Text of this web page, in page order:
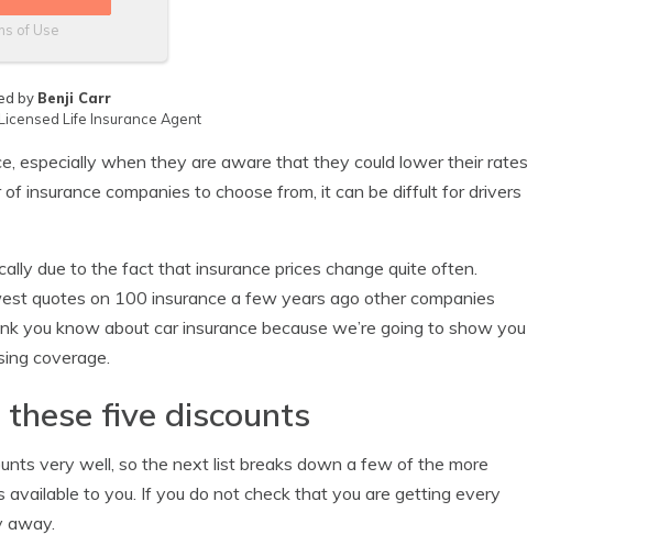
of Use
by Benji Carr
Life Insurance Agent
especially when they are aware that they could lower their rates
insurance companies to choose from, it can be diffult for drivers
due to the fact that insurance prices change quite often.
quotes on 100 insurance a few years ago other companies
you know about car insurance because we’re going to show you
coverage.
five discounts
very well, so the next list breaks down a few of the more
available to you. If you do not check that you are getting every
away.